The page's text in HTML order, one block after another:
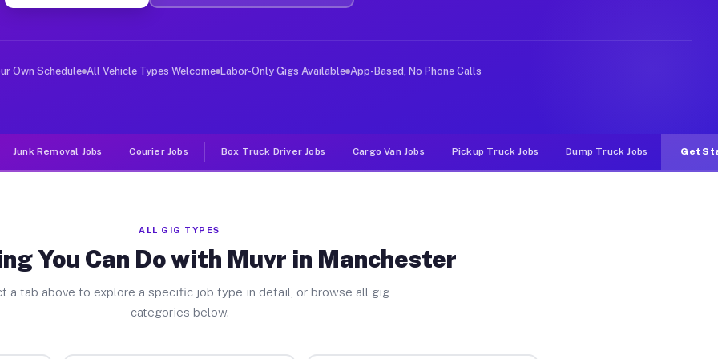
Jobs Manchester WA
deliver large items in cities like Manchester. Unlike rideshare or food delivery apps, gigs on Muvr
Own Schedule All Vehicle Types Welcome Labor-Only Gigs Available App-Based, No Phone Calls
Junk Removal Jobs Courier Jobs Box Truck Driver Jobs Cargo Van Jobs Pickup Truck Jobs Dump Truck Jobs Get
ALL GIG TYPES
You Can Do with Muvr in Manchester
a tab above to explore a specific job type in detail, or browse all gig
categories below.